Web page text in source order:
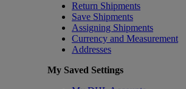
Return Shipments
Save Shipments
Assigning Shipments
Currency and Measurement
Addresses
My Saved Settings